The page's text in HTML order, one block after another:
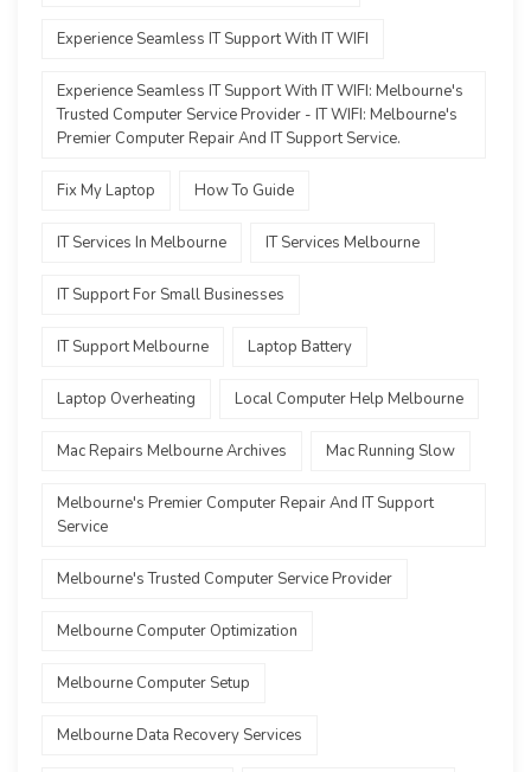
Experience Seamless IT Support With IT WIFI
Experience Seamless IT Support With IT WIFI: Melbourne's
Trusted Computer Service Provider - IT WIFI: Melbourne's
Premier Computer Repair And IT Support Service.
Fix My Laptop How To Guide
IT Services In Melbourne IT Services Melbourne
IT Support For Small Businesses
IT Support Melbourne Laptop Battery
Laptop Overheating Local Computer Help Melbourne
Mac Repairs Melbourne Archives Mac Running Slow
Melbourne's Premier Computer Repair And IT Support
Service
Melbourne's Trusted Computer Service Provider
Melbourne Computer Optimization
Melbourne Computer Setup
Melbourne Data Recovery Services